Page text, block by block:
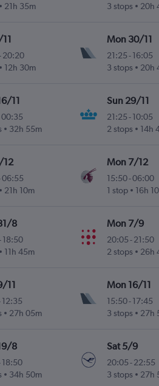
21h 35m
3 stops
20h
20:20
12h 30m
Mon 30/11
21:25- 16:05
3 stops
20h
11
00:35
32h 55m
Sun 29/11
21:25- 10:05
2 stops
14h
12
06:55
21h 10m
Mon 7/12
15:50-06:00
1 stop
16h
8
18:50
11h 45m
Mon 7/9
20:05- 21:50
2 stops
26h
11
12:35
27h 05m
Mon 16/11
15:50- 17:45
3 stops
27h
8
18:50
34h 50m
Sat 5/9
20:05- 22:55
3 stops
27h